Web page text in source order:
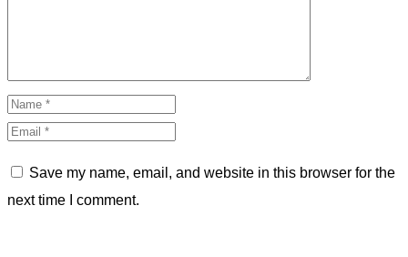
Save my name, email, and website in this browser for the
next time I comment.